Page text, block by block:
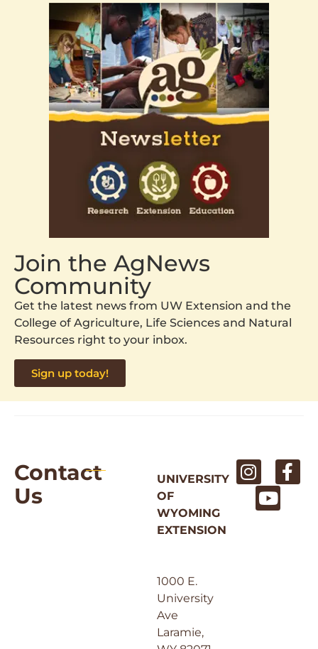
Join the AgNews
Community
Get the latest news from UW Extension and the
College of Agriculture, Life Sciences and Natural
Resources right to your inbox.
Sign up today!
Contact
Us
UNIVERSITY
OF
WYOMING
EXTENSION
1000 E.
University
Ave
Laramie,